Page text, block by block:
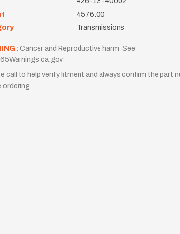
4576.00
Transmissions
: Cancer and Reproductive harm. See
call to help verify fitment and always confirm the part
ordering.